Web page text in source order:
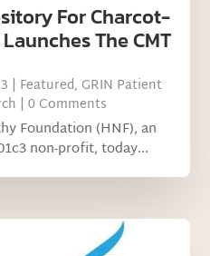
For Charcot-
The CMT
| Featured, GRIN Patient
| 0 Comments
Foundation (HNF), an
non-profit, today...